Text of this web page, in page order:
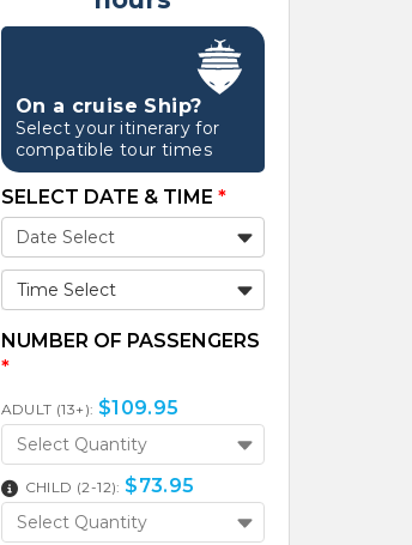
On a cruise Ship?
Select your itinerary for
compatible tour times
SELECT DATE & TIME *
Time Select
NUMBER OF PASSENGERS
*
ADULT (13+): $109.95
Select Quantity
CHILD (2-12): $73.95
Select Quantity